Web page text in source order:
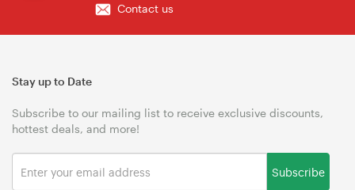
Contact us
Stay up to Date
Subscribe to our mailing list to receive exclusive discounts,
hottest deals, and more!
Subscribe